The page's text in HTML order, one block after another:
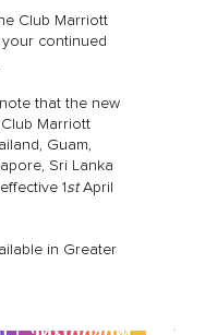
Club Marriott
continued
that the new
Marriott
Guam,
Sri Lanka
1stApril
in Greater
App
of Use